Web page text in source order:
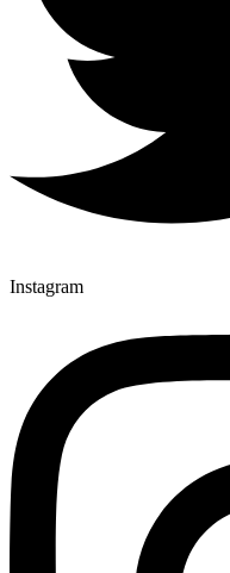
Instagram